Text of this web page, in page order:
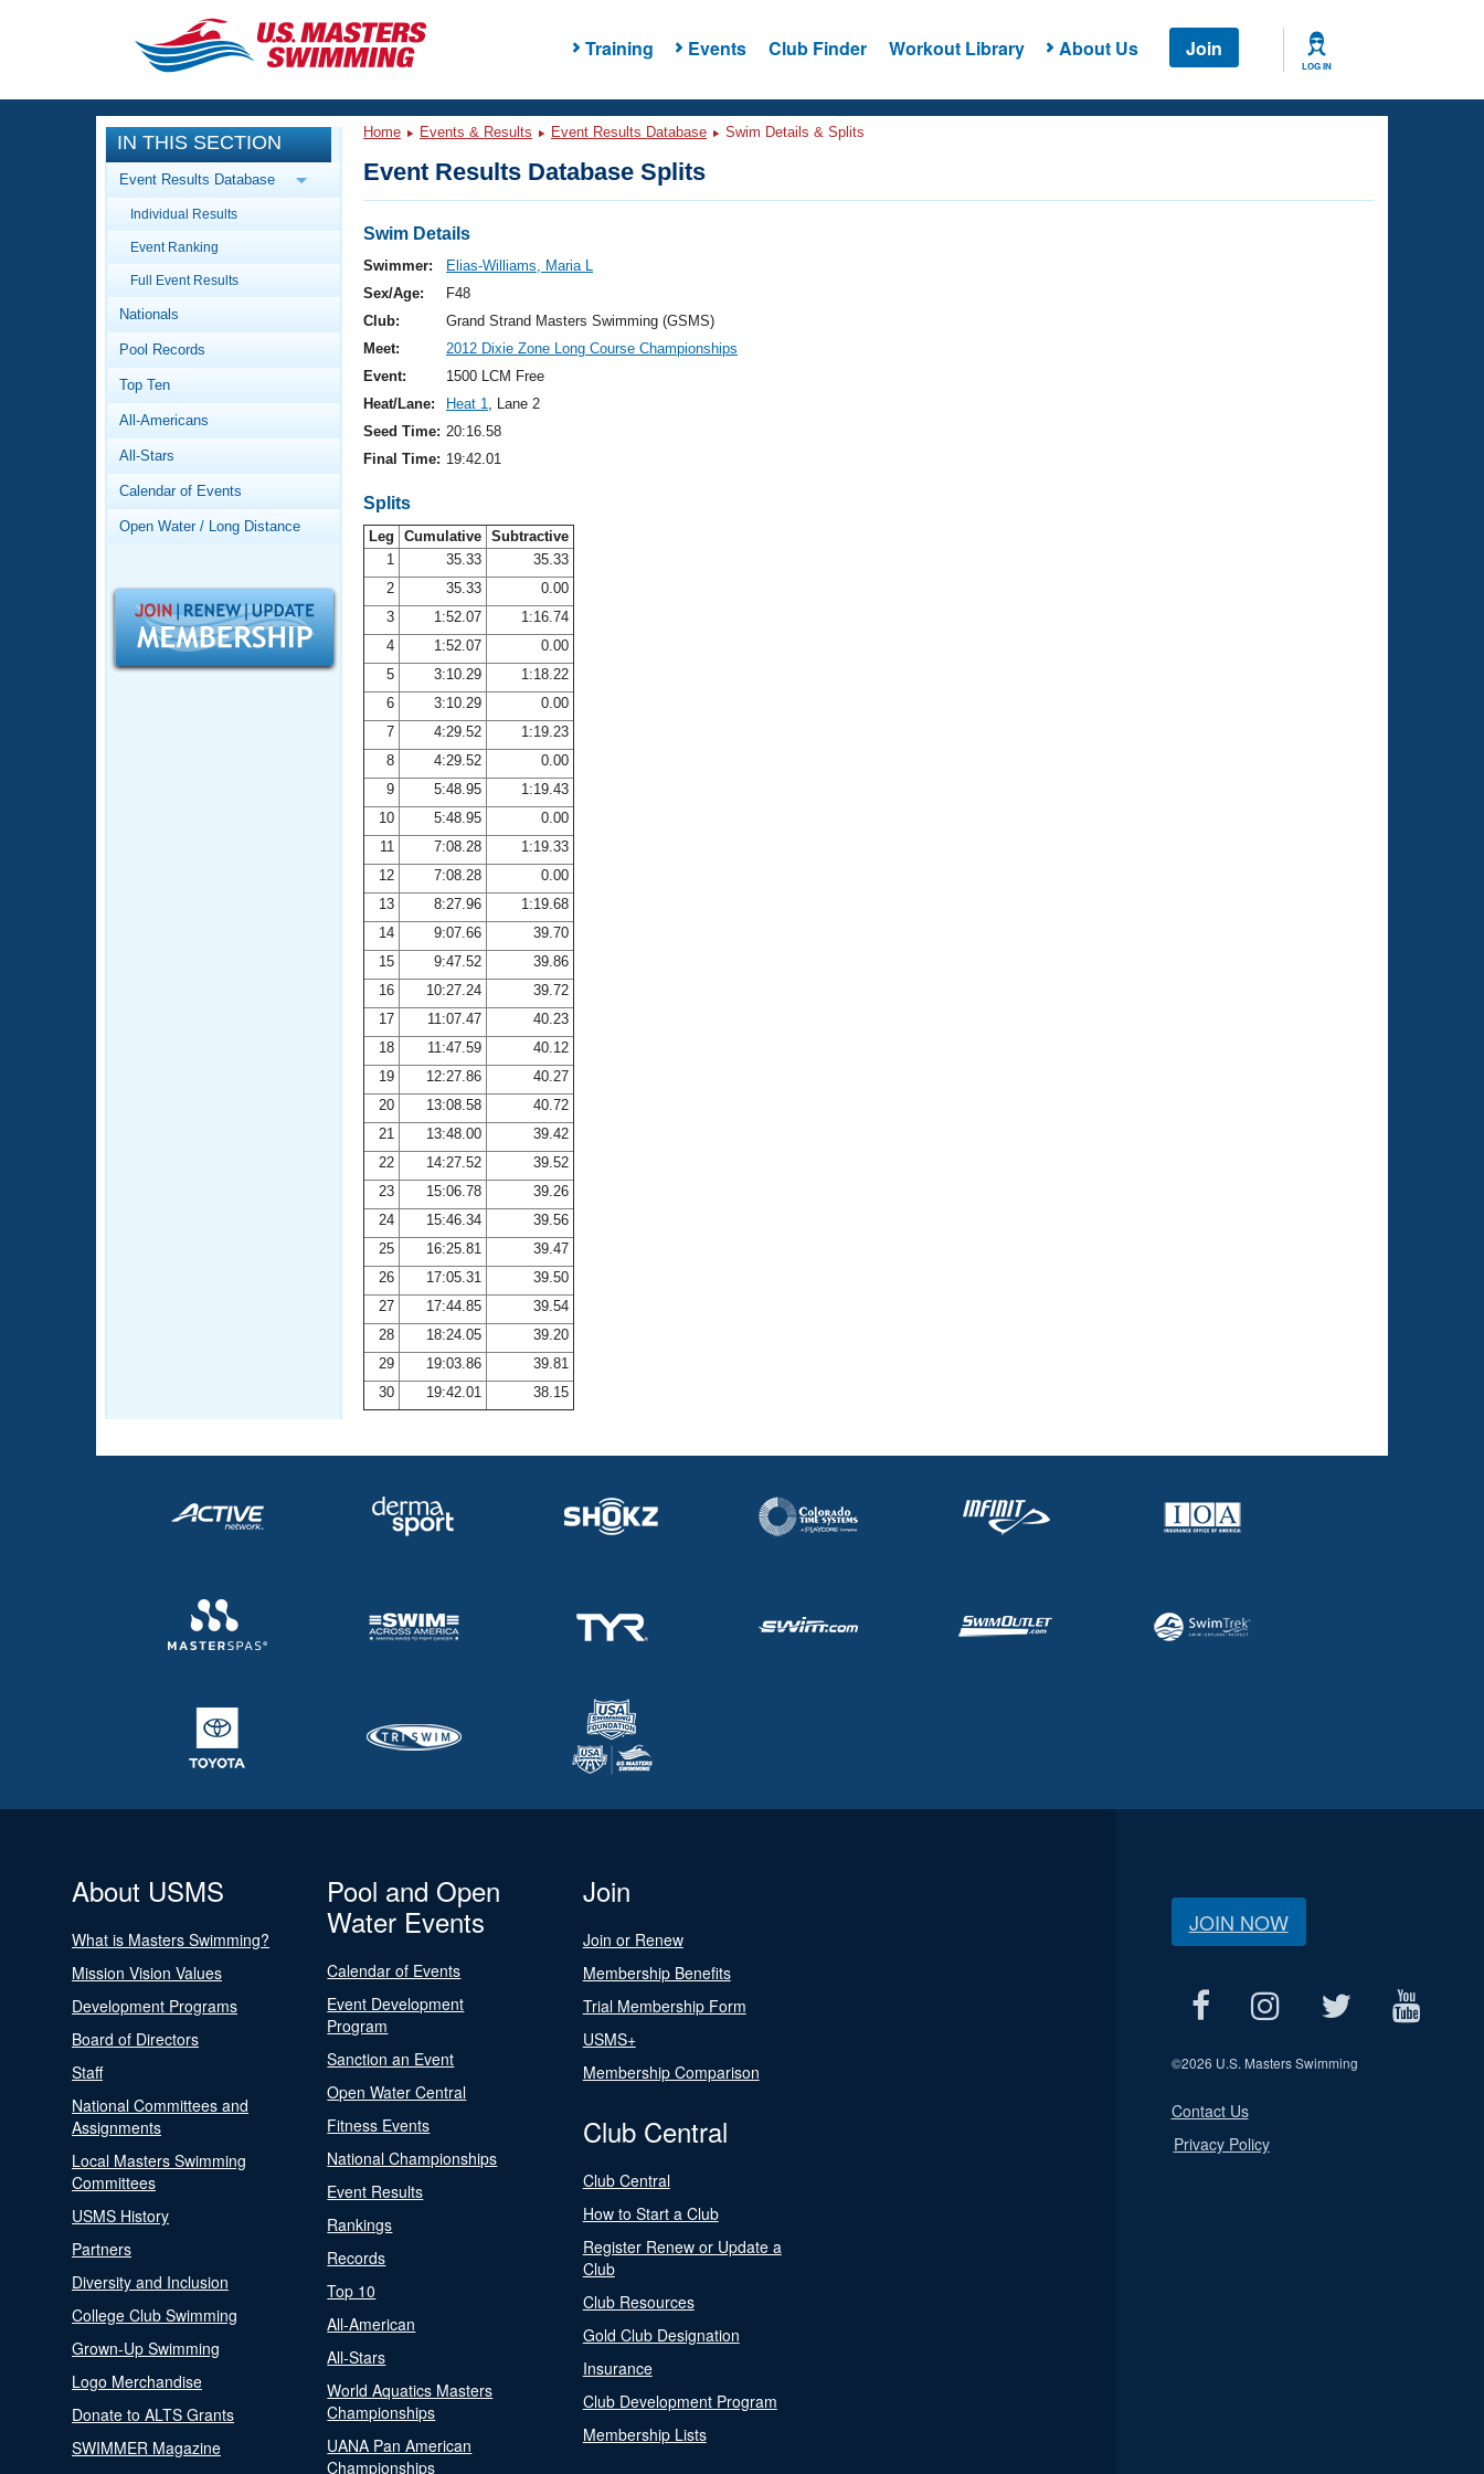
Training Events Club Finder Workout Library About Us Join
LOG IN
CLOSE
Training
Workout Library
Articles And Videos
Swimming 101
Video Stroke Analysis
Club Finder
Workout Tracking
SWIMMER Magazine
Events
Calendar Of Events
Virtual And Fitness Events
2026 Summer Nationals
National Championships
Results And Rankings
Records
Workout Library
About Us
What Is Masters Swimming?
Logo Merchandise
Membership Benefits
Open Water Central
Adult Learn-To-Swim Central
IN THIS SECTION
Event Results Database
Individual Results
Event Ranking
Full Event Results
Nationals
Pool Records
Top Ten
All-Americans
All-Stars
Calendar of Events
Open Water / Long Distance
Home Events & Results Event Results Database Swim Details & Splits
Event Results Database Splits
Swim Details
Swimmer:
Elias-Williams, Maria L
Sex/Age:
F48
Club:
Grand Strand Masters Swimming (GSMS)
Meet:
2012 Dixie Zone Long Course Championships
Event:
1500 LCM Free
Heat/Lane:
Heat 1, Lane 2
Seed Time: 20:16.58
Final Time: 19:42.01
Splits
Leg Cumulative Subtractive
1
35.33
35.33
2
35.33
0.00
3
1:52.07
1:16.74
4
1:52.07
0.00
5
3:10.29
1:18.22
6
3:10.29
0.00
7
4:29.52
1:19.23
8
4:29.52
0.00
9
5:48.95
1:19.43
10
5:48.95
0.00
11
7:08.28
1:19.33
12
7:08.28
0.00
13
8:27.96
1:19.68
14
9:07.66
39.70
15
9:47.52
39.86
16
10:27.24
39.72
17
11:07.47
40.23
18
11:47.59
40.12
19
12:27.86
40.27
20
13:08.58
40.72
21
13:48.00
39.42
22
14:27.52
39.52
23
15:06.78
39.26
24
15:46.34
39.56
25
16:25.81
39.47
26
17:05.31
39.50
27
17:44.85
39.54
28
18:24.05
39.20
29
19:03.86
39.81
30
19:42.01 38.15
About USMS
What is Masters Swimming?
Mission Vision Values
Development Programs
Board of Directors
Staff
National Committees and
Assignments
Local Masters Swimming
Committees
USMS History
Partners
Diversity and Inclusion
College Club Swimming
Grown-Up Swimming
Logo Merchandise
Donate to ALTS Grants
SWIMMER Magazine
Pool and Open
Water Events
Calendar of Events
Event Development
Program
Sanction an Event
Open Water Central
Fitness Events
National Championships
Event Results
Rankings
Records
Top 10
All-American
All-Stars
World Aquatics Masters
Championships
UANA Pan American
Championships
Join
Join or Renew
Membership Benefits
Trial Membership Form
USMS+
Membership Comparison
Club Central
Club Central
How to Start a Club
Register Renew or Update a
Club
Club Resources
Gold Club Designation
Insurance
Club Development Program
Membership Lists
JOIN NOW
©2026 U.S. Masters Swimming
Contact Us
Privacy Policy